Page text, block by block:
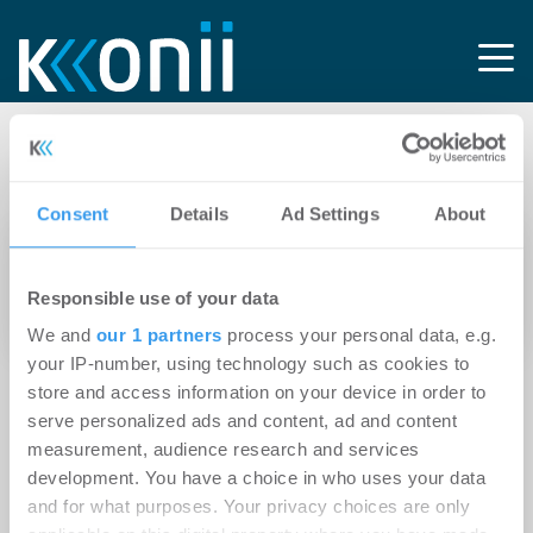
Consent Details Ad Settings About
Responsible use of your data
We and our 1 partners process your personal data, e.g.
your IP-number, using technology such as cookies to
store and access information on your device in order to
serve personalized ads and content, ad and content
measurement, audience research and services
development. You have a choice in who uses your data
and for what purposes. Your privacy choices are only
Tag: NANZ-CENTER
13.04.2026